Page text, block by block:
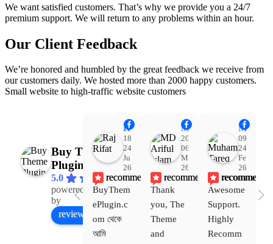
We want satisfied customers. That’s why we provide you a 24/7
premium support. We will return to any problems within an hour.
Our Client Feedback
We’re honored and humbled by the great feedback we receive from
our customers daily. We hosted more than 2000 happy customers.
Small website to high-traffic website customers
Buy Theme
Plugin
5.0
powered
by
Facebook
review us on
Raj Rifat
18:48
24
Jul
26
recommends
BuyThem
ePlugin.c
om থেকে
আমি
MD Ariful Islam
20:31
06
Mar
26
recommends
Thank
you, The
Theme
and
Muhammad Tareq Masud
09:15
24
Feb
26
recommends
Awesome
Support.
Highly
Recomm